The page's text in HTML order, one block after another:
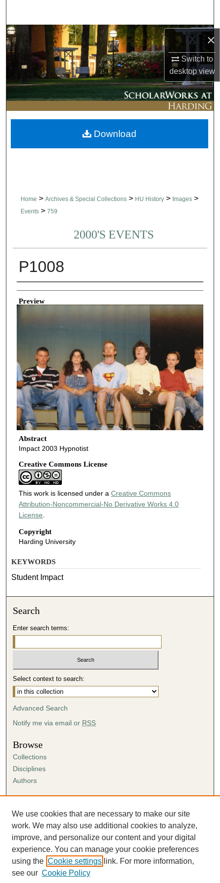
×
Switch to
desktopview
Browse Collections
My Account
About
Digital Commons Network™
Home > Archives & Special Collections > HU History > Images >
Events > 759
2000'S EVENTS
P1008
Creator
Preview
Abstract
Impact 2003 Hypnotist
Creative Commons License
This work is licensed under a Creative Commons
Attribution-Noncommercial-No Derivative Works 4.0
License
Copyright
Harding University
Download
KEYWORDS
Student Impact
Search
Enter search terms:
Select context to search:
Advanced Search
Notify me via email or RSS
Browse
Collections
Disciplines
Authors
Author FAQ
Submission Agreement
Guidelines for Scholar Works
We use cookies that are necessary to make our site
work. We may also use additional cookies to analyze,
improve, and personalize our content and your digital
experience. You can manage your cookie preferences
using the Cookie settings link. For more information,
see our Cookie Policy